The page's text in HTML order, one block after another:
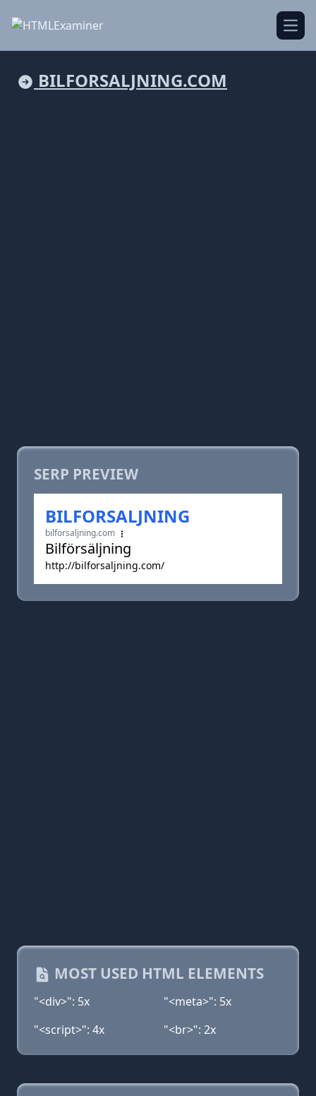
BILFORSALJNING.COM
SERP PREVIEW
BILFORSALJNING
bilforsaljning.com
Bilförsäljning
http://bilforsaljning.com/
MOST USED HTML ELEMENTS
"<div>": 5x
"<meta>": 5x
"<script>": 4x
"<br>": 2x